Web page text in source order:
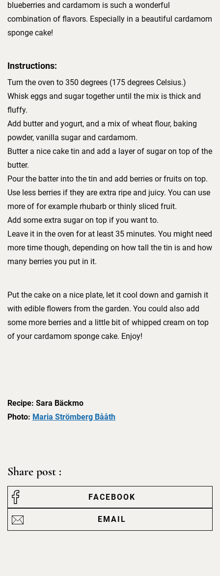
blueberries and cardamom is such a wonderful
combination of flavors. Especially in a beautiful cardamom
sponge cake!
Instructions:
Turn the oven to 350 degrees (175 degrees Celsius.)
Whisk eggs and sugar together until the mix is thick and
fluffy.
Add butter and yogurt, and a mix of wheat flour, baking
powder, vanilla sugar and cardamom.
Butter a nice cake tin and add a layer of sugar on top of the
butter.
Pour the batter into the tin and add berries or fruits on top.
Use less berries if they are extra ripe and juicy. You can use
more of for example rhubarb or thinly sliced fruit.
Add some extra sugar on top if you want to.
Leave it in the oven for at least 35 minutes. You might need
more time though, depending on how tall the tin is and how
many berries you put in it.
Put the cake on a nice plate, let it cool down and garnish it
with edible flowers from the garden. You could also add
some more berries and a little bit of whipped cream on top
of your cardamom sponge cake. Enjoy!
Recipe: Sara Bäckmo
Photo: Maria Strömberg Bååth
Share post :
FACEBOOK
EMAIL